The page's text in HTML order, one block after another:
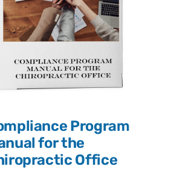
Program
for the
Office